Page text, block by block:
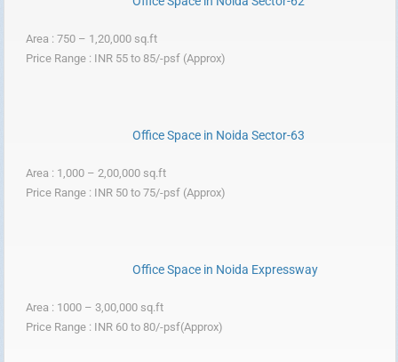
Area : 750 – 1,20,000 sq.ft
Price Range : INR 55 to 85/-psf (Approx)
Office Space in Noida Sector-63
Area : 1,000 – 2,00,000 sq.ft
Price Range : INR 50 to 75/-psf (Approx)
Office Space in Noida Expressway
Area : 1000 – 3,00,000 sq.ft
Price Range : INR 60 to 80/-psf(Approx)